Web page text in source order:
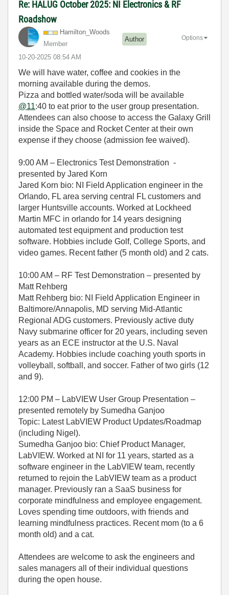
Re: HALUG October 2025: NI Electronics & RF
Roadshow
Hamilton_Woods
Member
Author
‎10-20-2025 08:54 AM
Options
We will have water, coffee and cookies in the
morning available during the demos.
Pizza and bottled water/soda will be available
@11:40 to eat prior to the user group presentation.
Attendees can also choose to access the Galaxy Grill
inside the Space and Rocket Center at their own
expense if they choose (admission fee waived).
9:00 AM – Electronics Test Demonstration -
presented by Jared Korn
Jared Korn bio: NI Field Application engineer in the
Orlando, FL area serving central FL customers and
larger Huntsville accounts. Worked at Lockheed
Martin MFC in orlando for 14 years designing
automated test equipment and production test
software. Hobbies include Golf, College Sports, and
video games. Recent father (5 month old) and 2 cats.
10:00 AM – RF Test Demonstration – presented by
Matt Rehberg
Matt Rehberg bio: NI Field Application Engineer in
Baltimore/Annapolis, MD serving Mid-Atlantic
Regional ADG customers. Previously active duty
Navy submarine officer for 20 years, including seven
years as an ECE instructor at the U.S. Naval
Academy. Hobbies include coaching youth sports in
volleyball, softball, and soccer. Father of two girls (12
and 9).
12:00 PM – LabVIEW User Group Presentation –
presented remotely by Sumedha Ganjoo
Topic: Latest LabVIEW Product Updates/Roadmap
(including Nigel).
Sumedha Ganjoo bio: Chief Product Manager,
LabVIEW. Worked at NI for 11 years, started as a
software engineer in the LabVIEW team, recently
returned to rejoin the LabVIEW team as a product
manager. Previously ran a SaaS business for
corporate mindfulness and employee engagement.
Loves spending time outdoors, with friends and
learning mindfulness practices. Recent mom (to a 6
month old) and a cat.
Attendees are welcome to ask the engineers and
sales managers all of their individual questions
during the open house.